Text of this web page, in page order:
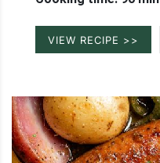
VIEW RECIPE >>